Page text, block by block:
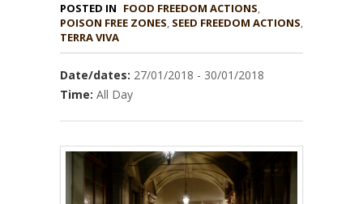
POSTED IN FOOD FREEDOM ACTIONS,
POISON FREE ZONES,
,
TERRA VIVA
Date/dates: 27/01/2018 - 30/01/2018
Time: All Day